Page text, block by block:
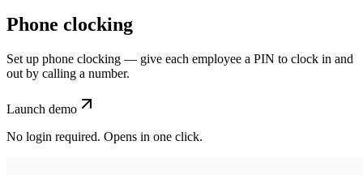
Phone clocking
Set up phone clocking — give each employee a PIN to clock in and
out by calling a number.
Launch demo
No login required. Opens in one click.